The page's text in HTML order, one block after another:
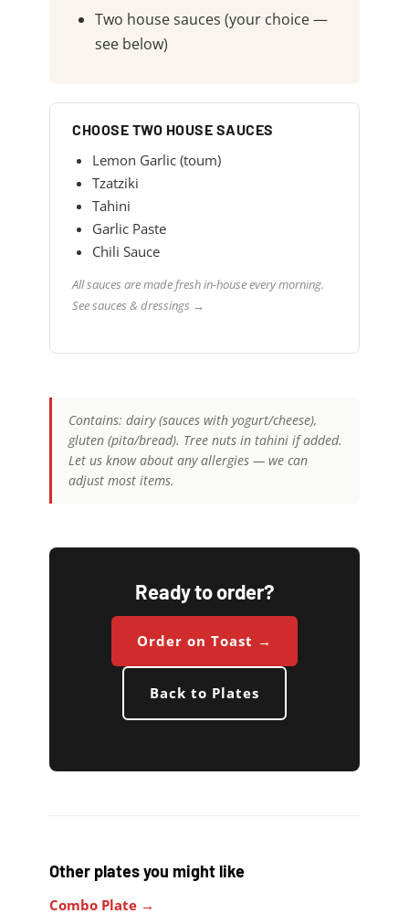
Two house sauces (your choice —
see below)
CHOOSE TWO HOUSE SAUCES
Lemon Garlic (toum)
Tzatziki
Tahini
Garlic Paste
Chili Sauce
All sauces are made fresh in-house every morning.
See sauces & dressings →
Contains: dairy (sauces with yogurt/cheese),
gluten (pita/bread). Tree nuts in tahini if added.
Let us know about any allergies — we can
adjust most items.
Ready to order?
Order on Toast →
Back to Plates
Other plates you might like
Combo Plate →